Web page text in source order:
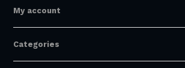
My account
Categories